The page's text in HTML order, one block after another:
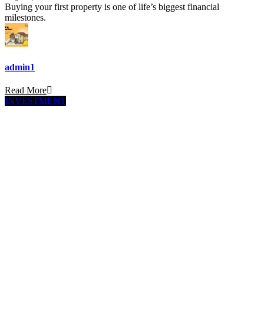
Buying your first property is one of life’s biggest financial
milestones.
admin1
Read More
INVESTMENT